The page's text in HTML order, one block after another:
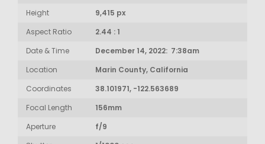
Height
9,415 px
Aspect Ratio
2.44 : 1
Date & Time
December 14, 2022: 7:38am
Location
Marin County, California
Coordinates
38.101971, -122.563689
Focal Length
156mm
Aperture
f/9